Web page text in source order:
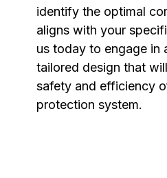
identify the optimal
aligns with your
us today to engage in
tailored design that
safety and efficiency
protection system.